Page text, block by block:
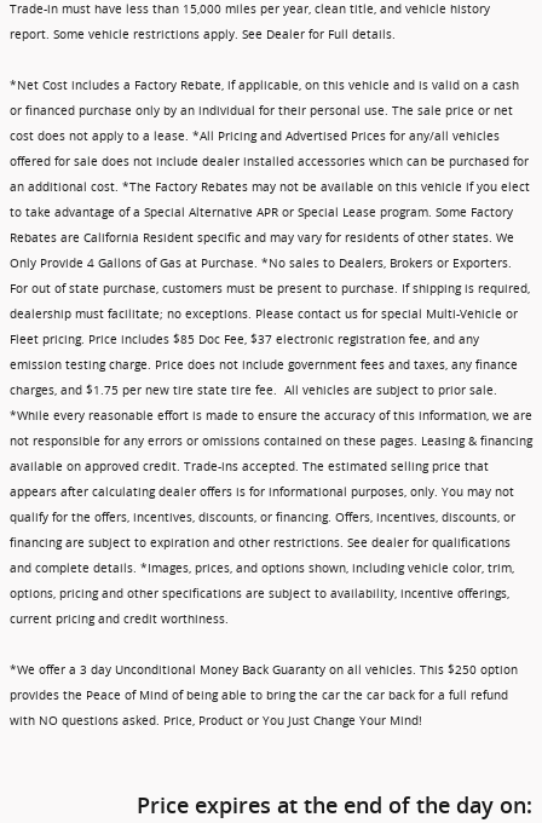
Trade-in must have less than 15,000 miles per year, clean title, and vehicle history
report. Some vehicle restrictions apply. See Dealer for Full details.
*Net Cost includes a Factory Rebate, if applicable, on this vehicle and is valid on a cash
or financed purchase only by an individual for their personal use. The sale price or net
cost does not apply to a lease. *All Pricing and Advertised Prices for any/all vehicles
offered for sale does not include dealer installed accessories which can be purchased for
an additional cost. *The Factory Rebates may not be available on this vehicle if you elect
to take advantage of a Special Alternative APR or Special Lease program. Some Factory
Rebates are California Resident specific and may vary for residents of other states. We
Only Provide 4 Gallons of Gas at Purchase. *No sales to Dealers, Brokers or Exporters.
For out of state purchase, customers must be present to purchase. If shipping is required,
dealership must facilitate; no exceptions. Please contact us for special Multi-Vehicle or
Fleet pricing. Price includes $85 Doc Fee, $37 electronic registration fee, and any
emission testing charge. Price does not include government fees and taxes, any finance
charges, and $1.75 per new tire state tire fee. All vehicles are subject to prior sale.
*While every reasonable effort is made to ensure the accuracy of this information, we are
not responsible for any errors or omissions contained on these pages. Leasing & financing
available on approved credit. Trade-ins accepted. The estimated selling price that
appears after calculating dealer offers is for informational purposes, only. You may not
qualify for the offers, incentives, discounts, or financing. Offers, incentives, discounts, or
financing are subject to expiration and other restrictions. See dealer for qualifications
and complete details. *Images, prices, and options shown, including vehicle color, trim,
options, pricing and other specifications are subject to availability, incentive offerings,
current pricing and credit worthiness.
*We offer a 3 day Unconditional Money Back Guaranty on all vehicles. This $250 option
provides the Peace of Mind of being able to bring the car the car back for a full refund
with NO questions asked. Price, Product or You Just Change Your Mind!
Price expires at the end of the day on: